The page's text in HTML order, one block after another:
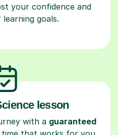
your confidence and
goals.
lesson
with a guaranteed